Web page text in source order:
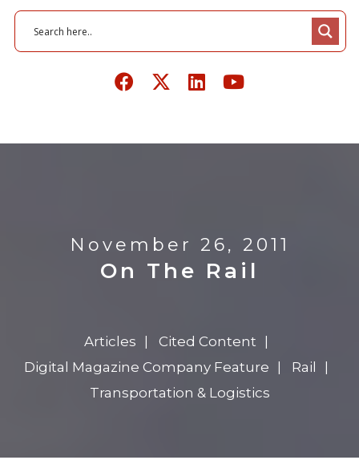
November 26, 2011
On The Rail
Articles
Cited Content
Digital Magazine Company Feature
Rail
Transportation & Logistics